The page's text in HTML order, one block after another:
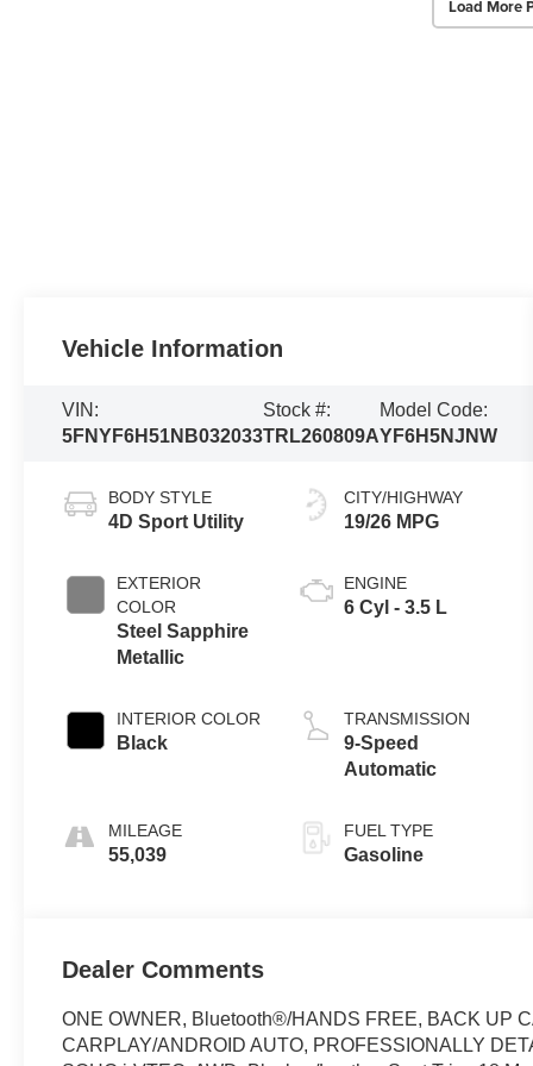
Load More
Vehicle Information
VIN:
5FNYF6H51NB032033
Stock #:
TRL260809A
Model Code:
YF6H5NJNW
BODY STYLE
4D Sport Utility
EXTERIOR
COLOR
Steel Sapphire
Metallic
INTERIOR COLOR
Black
MILEAGE
55,039
CITY/HIGHWAY
19/26 MPG
ENGINE
6 Cyl - 3.5 L
TRANSMISSION
9-Speed
Automatic
FUEL TYPE
Gasoline
Dealer Comments
ONE OWNER, Bluetooth®/HANDS FREE, BACK UP
CARPLAY/ANDROID AUTO, PROFESSIONALLY